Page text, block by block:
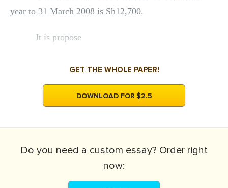
year to 31 March 2008 is Sh12,700.
It is propose
GET THE WHOLE PAPER!
DOWNLOAD FOR $2.5
Do you need a custom essay? Order right
now: